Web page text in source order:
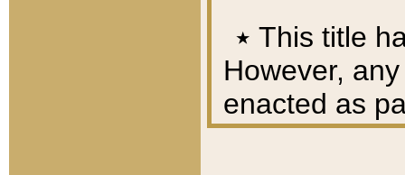
٭ This title
However,
enacted as